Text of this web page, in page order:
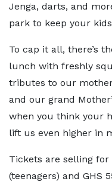
Jenga, darts, and
park to keep your
To cap it all, there’s
lunch with freshly
tributes to our
and our grand
when you think your
lift us even higher in
Tickets are selling for
(teenagers) and GHS